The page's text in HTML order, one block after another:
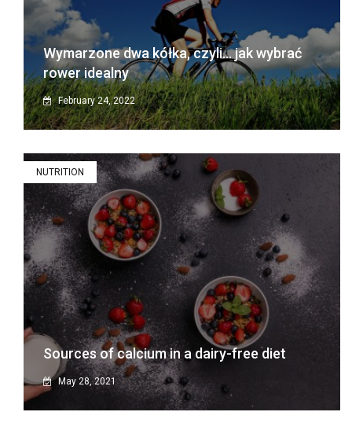
Wymarzone dwa kółka, czyli… jak wybrać
rower idealny
February 24, 2022
NUTRITION
Sources of calcium in a dairy-free diet
May 28, 2021